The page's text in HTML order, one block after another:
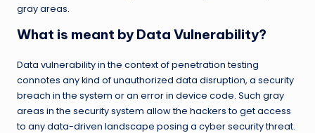
gray areas.
What is meant by Data Vulnerability?
Data vulnerability in the context of penetration testing
connotes any kind of unauthorized data disruption, a security
breach in the system or an error in device code. Such gray
areas in the security system allow the hackers to get access
to any data-driven landscape posing a cyber security threat.